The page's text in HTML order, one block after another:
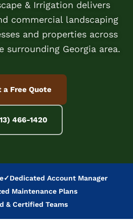
& Irrigation delivers
commercial landscaping
and properties across
surrounding Georgia area.
a Free Quote
466-1420
✓Dedicated Account Manager
Maintenance Plans
& Certified Teams